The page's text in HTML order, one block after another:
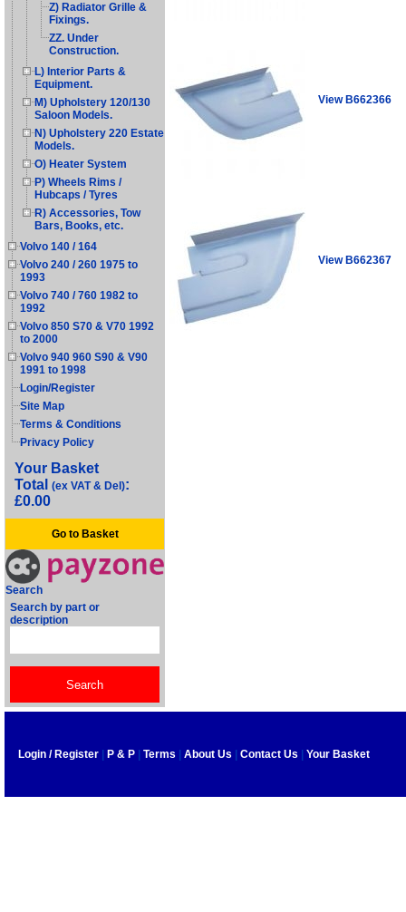
Z) Radiator Grille &
Fixings.
ZZ. Under
Construction.
L) Interior Parts &
Equipment.
M) Upholstery 120/130
Saloon Models.
N) Upholstery 220 Estate
Models.
O) Heater System
P) Wheels Rims /
Hubcaps / Tyres
R) Accessories, Tow
Bars, Books, etc.
Volvo 140 / 164
Volvo 240 / 260 1975 to
1993
Volvo 740 / 760 1982 to
1992
Volvo 850 S70 & V70 1992
to 2000
Volvo 940 960 S90 & V90
1991 to 1998
Login/Register
Site Map
Terms & Conditions
Privacy Policy
Your Basket
Total (ex VAT & Del):
£0.00
Go to Basket
Search
Search by part or
description
View B662366
View B662367
Login / Register P & P Terms About Us Contact Us Your Basket